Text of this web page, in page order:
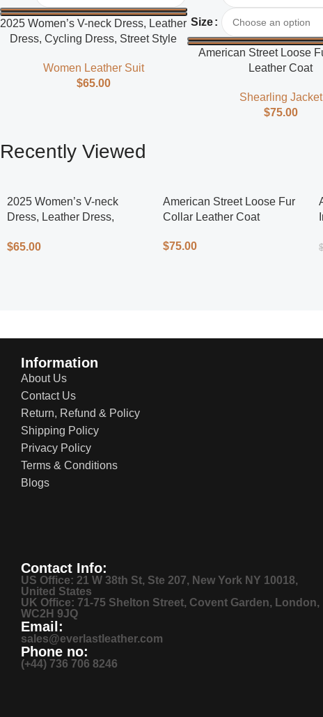
2025 Women’s V-neck Dress, Leather
Dress, Cycling Dress, Street Style
Women Leather Suit
$65.00
Size
American Street Loose
Leather Coat
Shearling Jacket
$75.00
Recently Viewed
2025 Women’s V-neck
Dress, Leather Dress,
$65.00
American Street Loose Fur
Collar Leather Coat
$75.00
Information
About Us
Contact Us
Return, Refund & Policy
Shipping Policy
Privacy Policy
Terms & Conditions
Blogs
Contact Info:
US Office: 21 W 38th St, Ste 207, New York NY 10018,
United States
UK Office: 71-75 Shelton Street, Covent Garden, London,
WC2H 9JQ
Email:
sales@everlastleather.com
Phone no:
(+44) 736 706 8246